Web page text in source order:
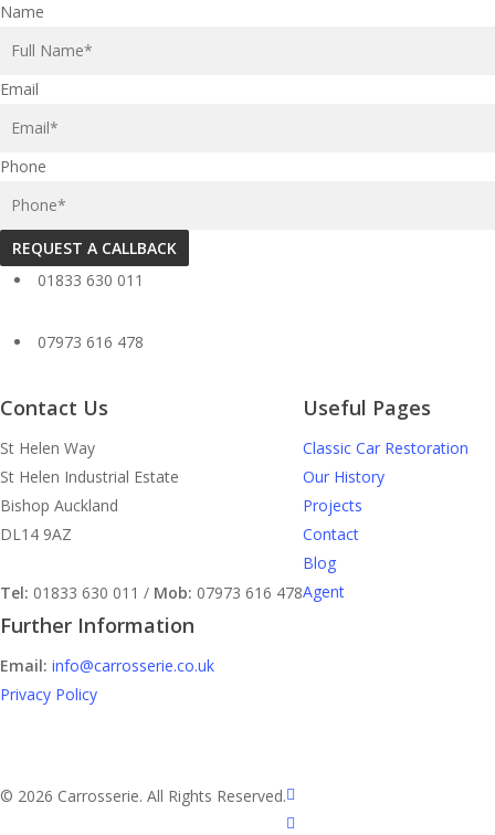
Name
Email
Phone
REQUEST A CALLBACK
01833 630 011
07973 616 478
Contact Us
St Helen Way
St Helen Industrial Estate
Bishop Auckland
DL14 9AZ
Tel: 01833 630 011 / Mob: 07973 616 478
Useful Pages
Classic Car Restoration
Our History
Projects
Contact
Blog
Agent
Further Information
Email: info@carrosserie.co.uk
Privacy Policy
© 2026 Carrosserie. All Rights Reserved.facebook
linkedin